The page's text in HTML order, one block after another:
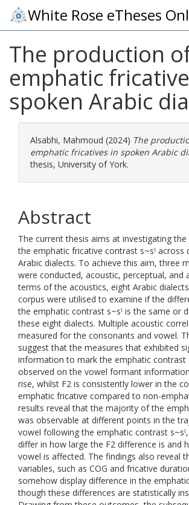
White Rose eTheses
The production
emphatic
spoken Arabic
Alsabhi, Mahmoud (2024) The
emphatic fricatives in spoken Arabic
thesis, University of York.
Abstract
The current thesis aims at investigating
the emphatic fricative contrast s~sˁ across
Arabic dialects. To achieve this aim, three
were conducted, acoustic, perceptual, and
terms of the acoustics, eight Arabic
corpus were utilised to examine if the
the emphatic contrast s~sˁ is the same or
these eight dialects. Multiple acoustic
measured for the consonants and vowel.
suggest that the measures that exhibited
information to mark the emphatic contrast
observed on the vowel formant
rise, whilst F2 is consistently lower in the
emphatic fricative compared to non-
results reveal that the majority of the
was observable at different points in the
vowel following the emphatic contrast
differ in how large the F2 difference is and
vowel is affected. The findings also reveal
variables, such as COG and fricative
somehow display difference in the
though these differences are statistically